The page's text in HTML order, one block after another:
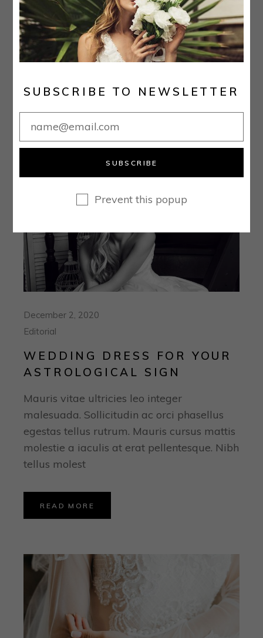
I absolutely loved
earrings.
December 2, 2020
Editorial
WEDDING DRESS FOR YOUR
ASTROLOGICAL SIGN
Mauris vitae ultricies leo integer
malesuada. Sollicitudin ac orci phasellus
egestas tellus rutrum. Mauris cursus mattis
molestie a iaculis at erat pellentesque. Nibh
tellus molest
READ MORE
SUBSCRIBE TO NEWSLETTER
SUBSCRIBE
Prevent this popup